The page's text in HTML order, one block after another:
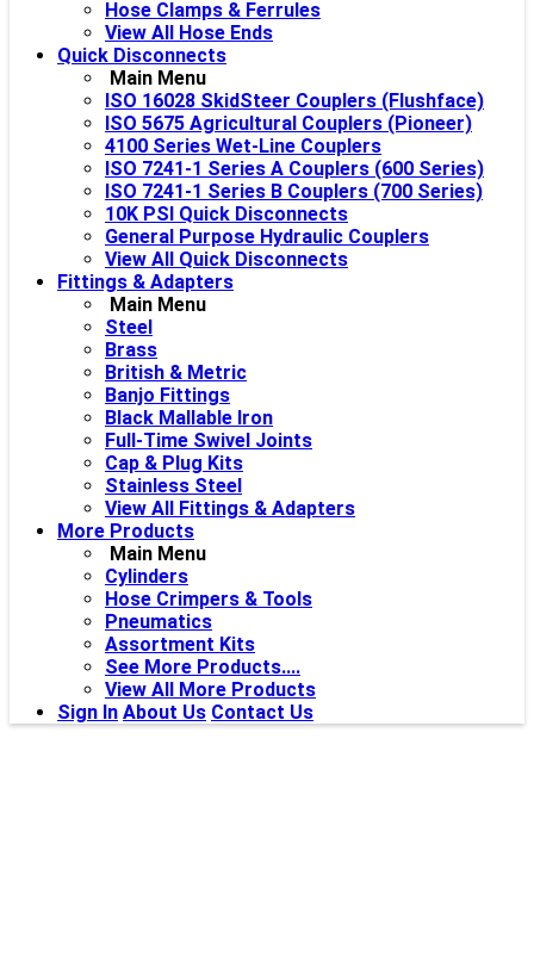
Hose Clamps & Ferrules
View All Hose Ends
Quick Disconnects
Main Menu
ISO 16028 SkidSteer Couplers (Flushface)
ISO 5675 Agricultural Couplers (Pioneer)
4100 Series Wet-Line Couplers
ISO 7241-1 Series A Couplers (600 Series)
ISO 7241-1 Series B Couplers (700 Series)
10K PSI Quick Disconnects
General Purpose Hydraulic Couplers
View All Quick Disconnects
Fittings & Adapters
Main Menu
Steel
Brass
British & Metric
Banjo Fittings
Black Mallable Iron
Full-Time Swivel Joints
Cap & Plug Kits
Stainless Steel
View All Fittings & Adapters
More Products
Main Menu
Cylinders
Hose Crimpers & Tools
Pneumatics
Assortment Kits
See More Products....
View All More Products
Sign In About Us Contact Us